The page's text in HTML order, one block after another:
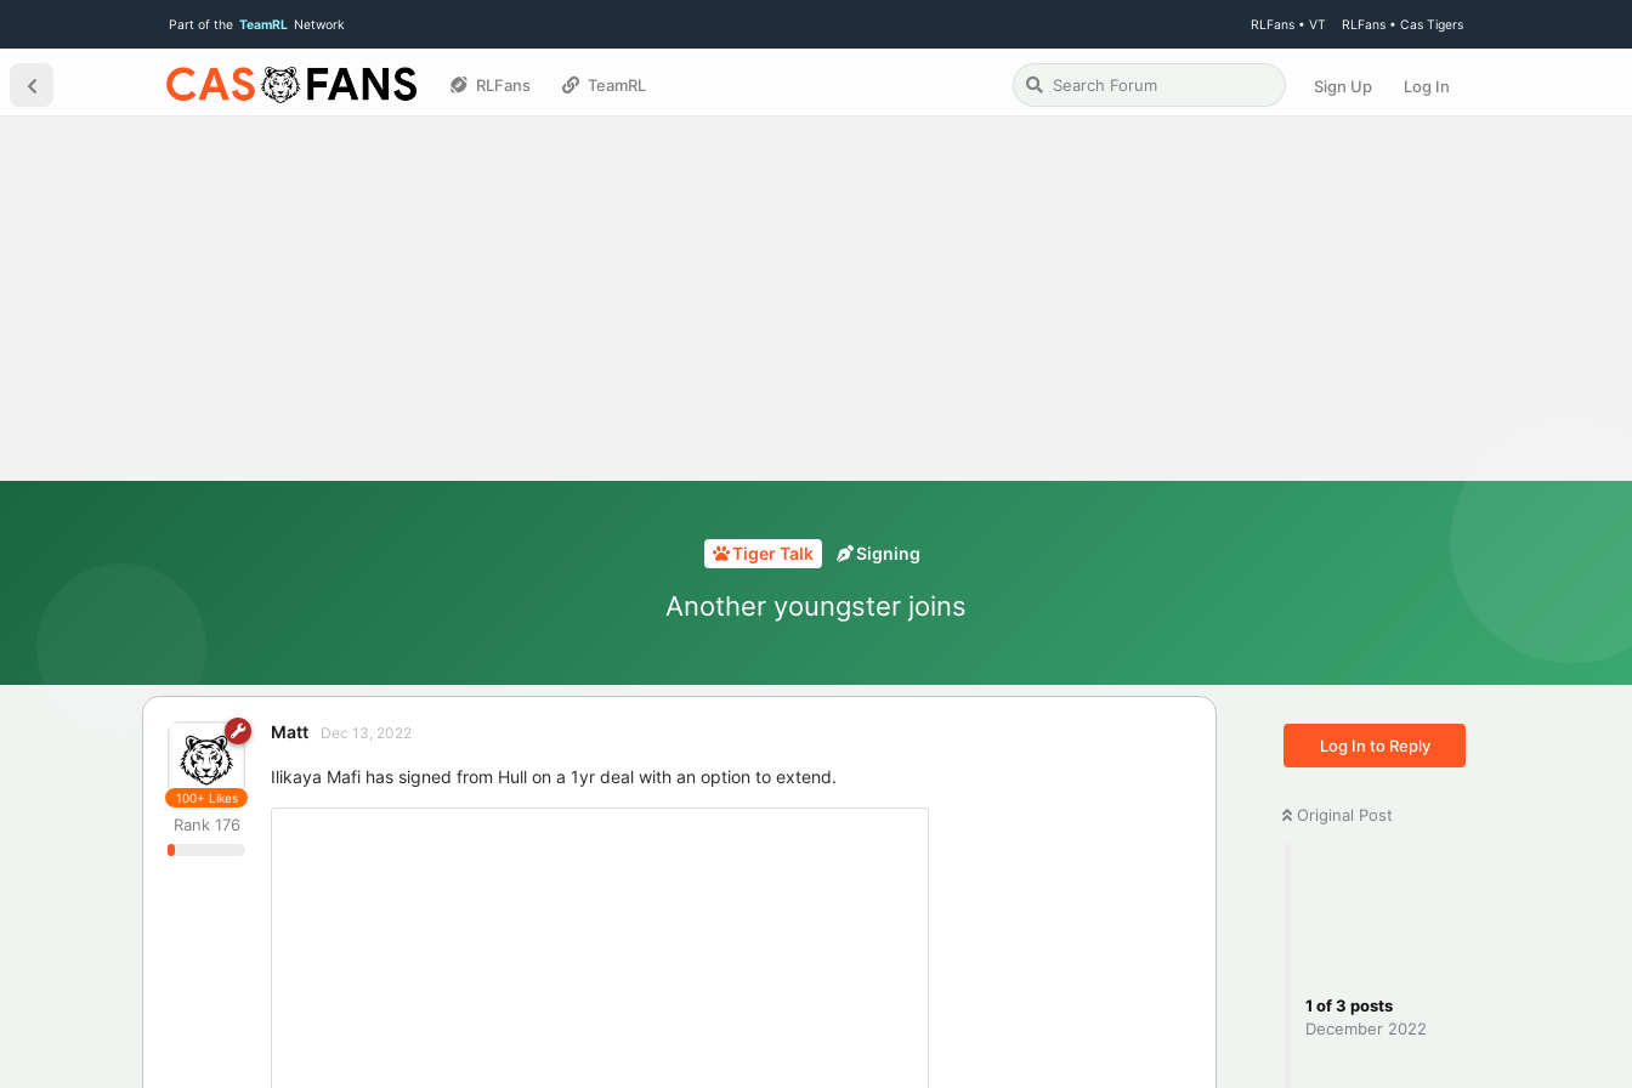
Part of the TeamRL Network RLFans • VT RLFans • Cas Tigers
RLFans TeamRL Sign Up Log In
Tiger Talk Signing
Another youngster joins
Log In to Reply
Original Post
1 of3 posts
December 2022
Matt
Rank 176
Dec 13, 2022
100+ Likes
Ilikaya Mafi has signed from Hull on a 1yr deal with an option to extend.